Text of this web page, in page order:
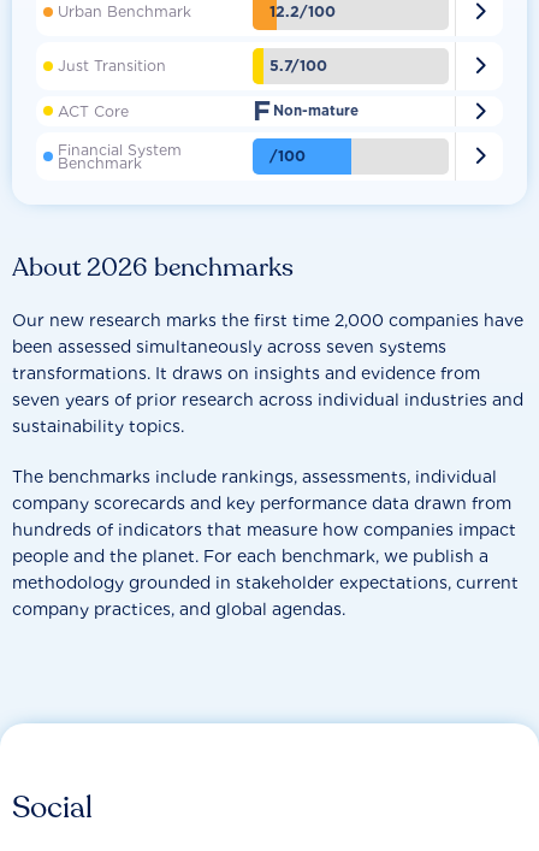
About 2026 benchmarks
Our new research marks the first time 2,000 companies have
been assessed simultaneously across seven systems
transformations. It draws on insights and evidence from
seven years of prior research across individual industries and
sustainability topics.
The benchmarks include rankings, assessments, individual
company scorecards and key performance data drawn from
hundreds of indicators that measure how companies impact
people and the planet. For each benchmark, we publish a
methodology grounded in stakeholder expectations, current
company practices, and global agendas.
Urban Benchmark 12.2/100 
Just Transition 5.7/100 
ACT Core F Non-mature 
Financial System
Benchmark /100 
Social